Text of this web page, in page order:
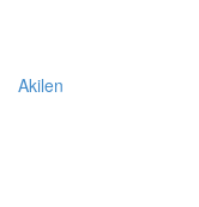
Akilen